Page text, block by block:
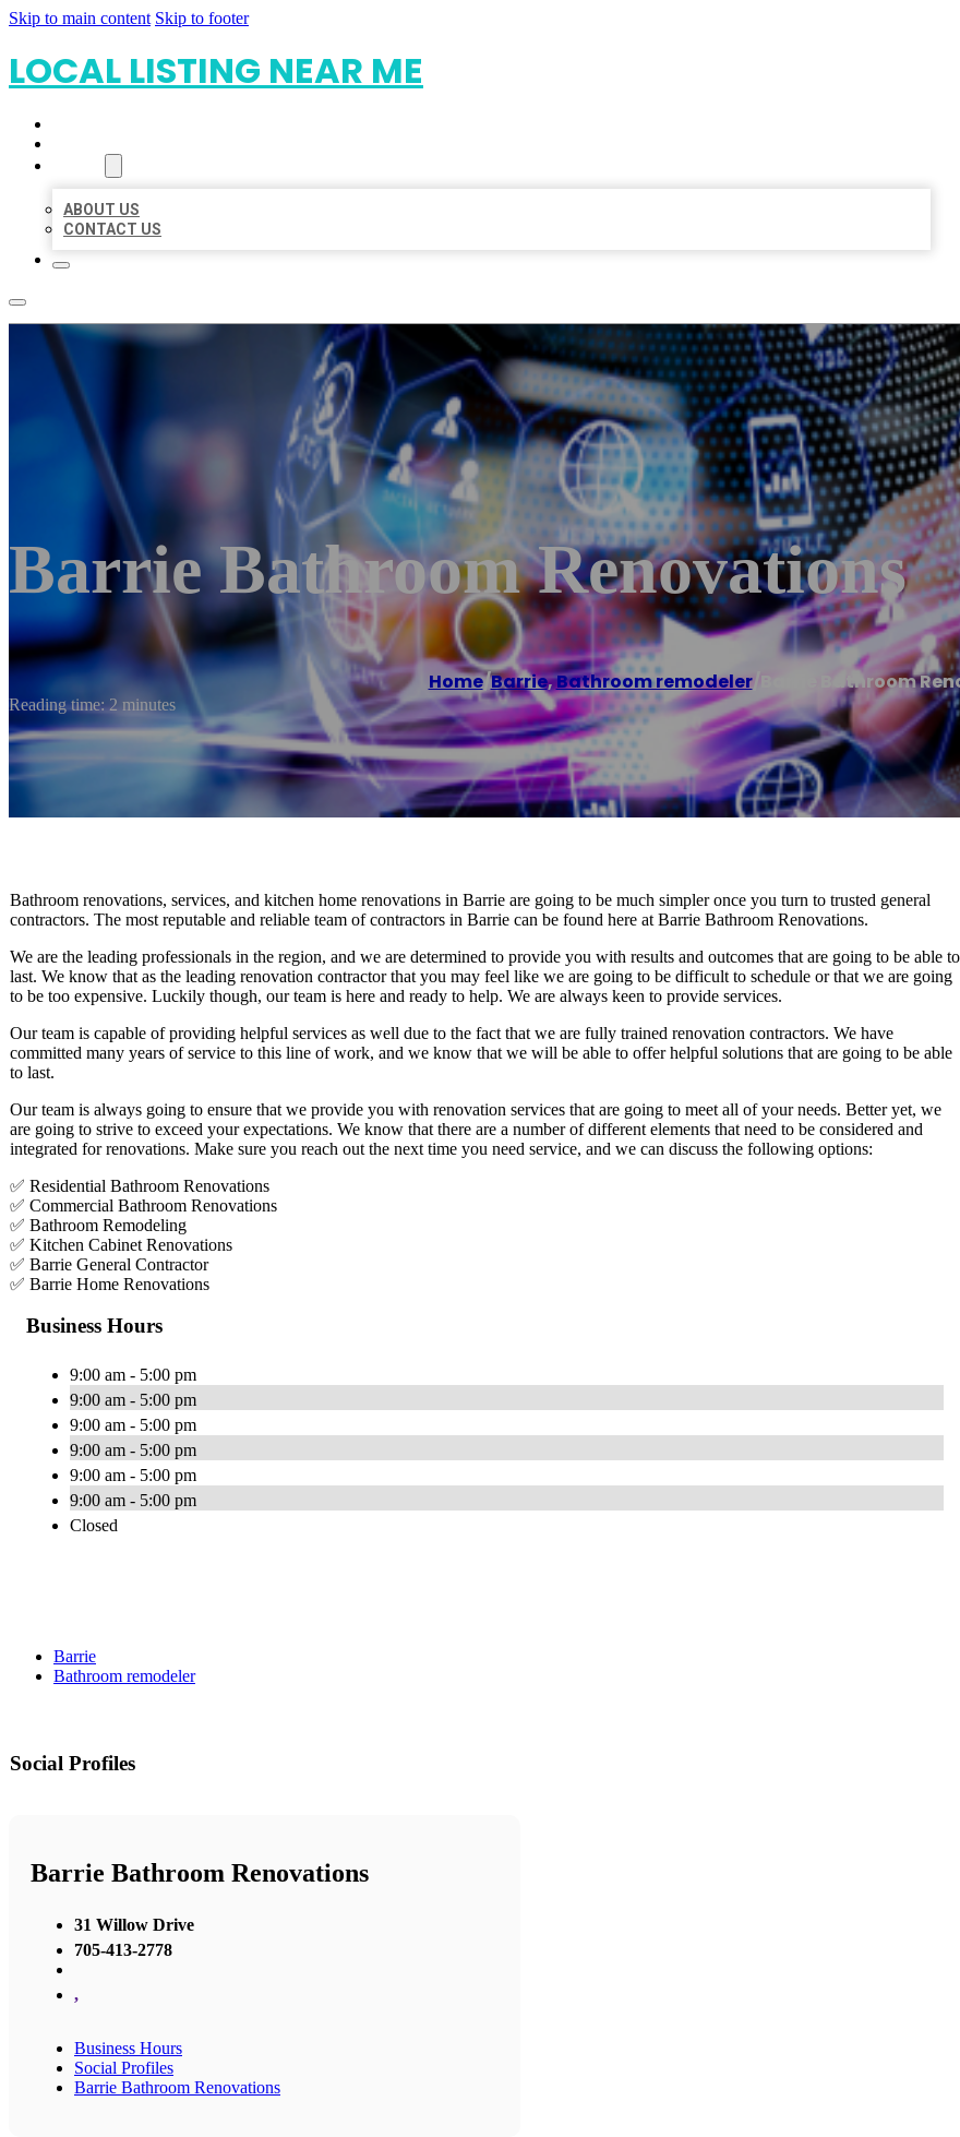
Skip to main content Skip to footer
LOCAL LISTING NEAR ME
ABOUT US
CONTACT US
Barrie Bathroom Renovations
Home/Barrie,Bathroom remodeler/Barrie Bathroom
Reading time: 2 minutes
Bathroom renovations, services, and kitchen home renovations in Barrie are going to be much simpler once you turn to trusted general
contractors. The most reputable and reliable team of contractors in Barrie can be found here at Barrie Bathroom Renovations.
We are the leading professionals in the region, and we are determined to provide you with results and outcomes that are going to be able to
last. We know that as the leading renovation contractor that you may feel like we are going to be difficult to schedule or that we are going
to be too expensive. Luckily though, our team is here and ready to help. We are always keen to provide services.
Our team is capable of providing helpful services as well due to the fact that we are fully trained renovation contractors. We have
committed many years of service to this line of work, and we know that we will be able to offer helpful solutions that are going to be able
to last.
Our team is always going to ensure that we provide you with renovation services that are going to meet all of your needs. Better yet, we
are going to strive to exceed your expectations. We know that there are a number of different elements that need to be considered and
integrated for renovations. Make sure you reach out the next time you need service, and we can discuss the following options:
✅ Residential Bathroom Renovations
✅ Commercial Bathroom Renovations
✅ Bathroom Remodeling
✅ Kitchen Cabinet Renovations
✅ Barrie General Contractor
✅ Barrie Home Renovations
Business Hours
9:00 am - 5:00 pm
9:00 am - 5:00 pm
9:00 am - 5:00 pm
9:00 am - 5:00 pm
9:00 am - 5:00 pm
9:00 am - 5:00 pm
Closed
Barrie
Bathroom remodeler
Social Profiles
Barrie Bathroom Renovations
31 Willow Drive
705-413-2778
,
Business Hours
Social Profiles
Barrie Bathroom Renovations